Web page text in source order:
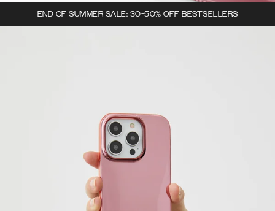
END OF SUMMER SALE: 30-50% OFF BESTSELLERS